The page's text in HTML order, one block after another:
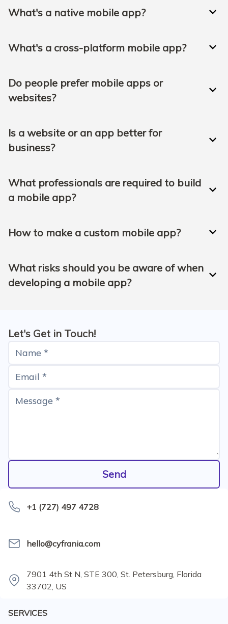
What's a native mobile app?
What's a cross-platform mobile app?
Do people prefer mobile apps or
websites?
Is a website or an app better for
business?
What professionals are required to build
a mobile app?
How to make a custom mobile app?
What risks should you be aware of when
developing a mobile app?
Let's Get in Touch!
Name *
Email *
Message *
Send
+1 (727) 497 4728
hello@cyfrania.com
7901 4th St N, STE 300, St. Petersburg, Florida
33702, US
SERVICES